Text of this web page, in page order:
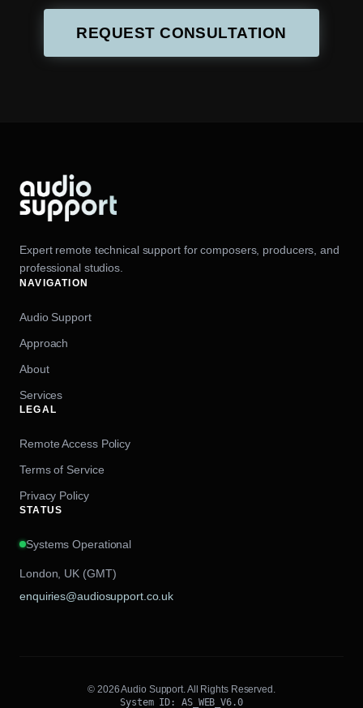
REQUEST CONSULTATION
Expert remote technical support for composers, producers, and
professional studios.
NAVIGATION
Audio Support
Approach
About
Services
LEGAL
Remote Access Policy
Terms of Service
Privacy Policy
STATUS
Systems Operational
London, UK (GMT)
enquiries@audiosupport.co.uk
© 2026 Audio Support. All Rights Reserved.
System ID: AS_WEB_V6.0